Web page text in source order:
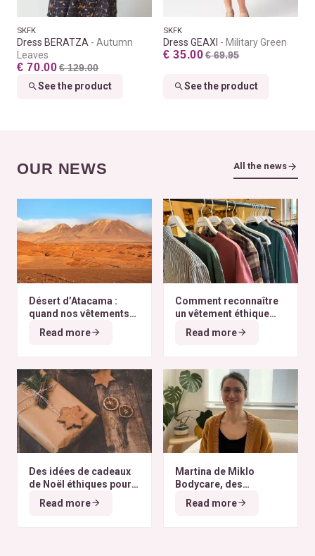
SKFK
Dress BERATZA
Autumn
Leaves
€ 70.00 € 129.00
See the product
SKFK
Dress GEAXI Military Green
€ 35.00 € 69.95
See the product
OUR NEWS All the news
Désert d’Atacama :
quand nos vêtements
finissent à l’autre bout
du monde
Read more
Comment reconnaître
un vêtement éthique
selon nos critères ?
Read more
Des idées de cadeaux
de Noël éthiques pour
tous les budgets
Read more
Martina de Miklo
Bodycare, des
déodorants naturels et
zéro déchet
A la
Read more